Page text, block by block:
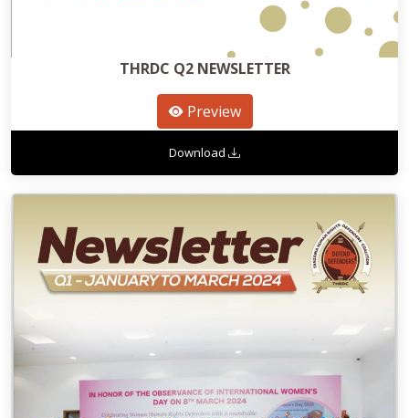
THRDC Q2 NEWSLETTER
Preview
Download